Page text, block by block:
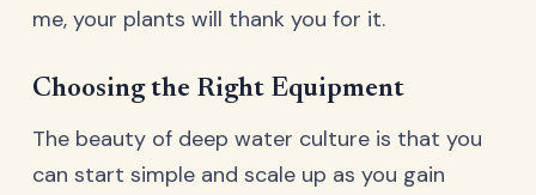
me, your plants will thank you for it.
Choosing the Right Equipment
The beauty of deep water culture is that you
can start simple and scale up as you gain